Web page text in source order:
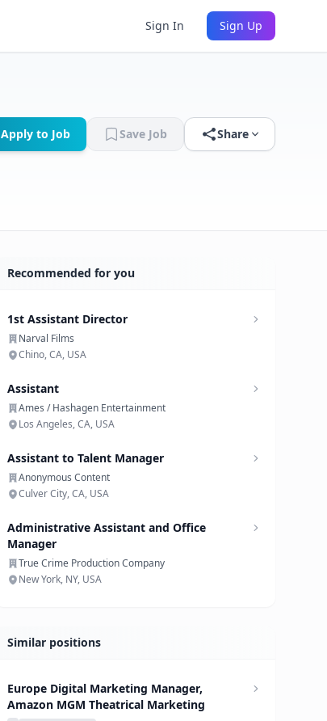
Sign In Sign Up
Apply to Job Save Job Share
Recommended for you
1st Assistant Director
Narval Films
Chino, CA, USA
Assistant
Ames / Hashagen Entertainment
Los Angeles, CA, USA
Assistant to Talent Manager
Anonymous Content
Culver City, CA, USA
Administrative Assistant and Office
Manager
True Crime Production Company
New York, NY, USA
Similar positions
Europe Digital Marketing Manager,
Amazon MGM Theatrical Marketing